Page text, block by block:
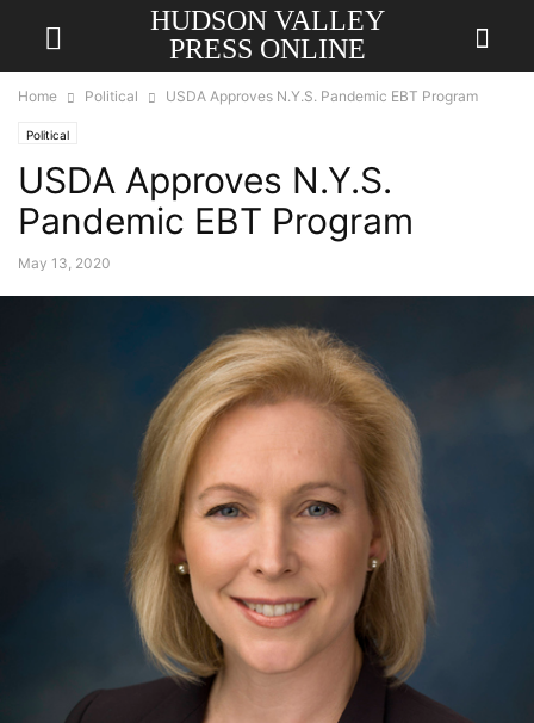
HUDSON VALLEY
PRESS ONLINE
Home Political USDA Approves N.Y.S. Pandemic EBT Program
Political
USDA Approves N.Y.S.
Pandemic EBT Program
May 13, 2020